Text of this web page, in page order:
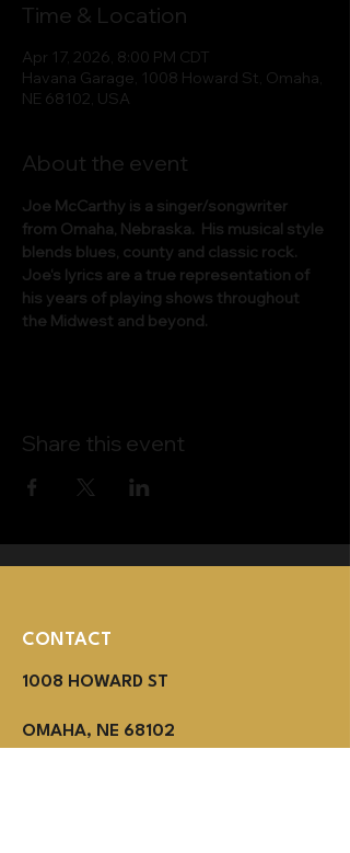
Time & Location
Apr 17, 2026, 8:00 PM CDT
Havana Garage, 1008 Howard St, Omaha,
NE 68102, USA
About the event
Joe McCarthy is a singer/songwriter
from Omaha, Nebraska.  His musical style
blends blues, county and classic rock.
Joe‘s lyrics are a true representation of
his years of playing shows throughout
the Midwest and beyond.
Share this event
1008 HOWARD ST
OMAHA, NE 68102
CONTACT